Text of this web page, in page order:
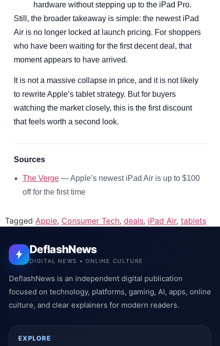
hardware without stepping up to the iPad Pro.
Still, the broader takeaway is simple: the newest iPad
Air is no longer locked at launch pricing. For shoppers
who have been waiting for the first decent deal, that
moment appears to have arrived.
It is not a massive collapse in price, and it is not likely
to rewrite Apple’s tablet strategy. But for buyers
watching the market closely, this is the first discount
that feels worth a second look.
Sources
The Verge — Apple’s newest iPad Air is up to $100
off for the first time
Tagged Apple, Consumer Tech, deals, iPad Air, tablets
DeflashNews
DIGITAL NEWS • ONLINE CULTURE
DeflashNews is an independent digital publication
focused on technology, platforms, gaming, AI, apps, online
culture, and clear explainers for modern readers.
EXPLORE